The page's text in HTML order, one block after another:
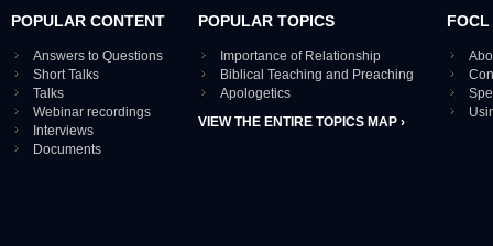
POPULAR CONTENT
Answers to Questions
Short Talks
Talks
Webinar recordings
Interviews
Documents
POPULAR TOPICS
Importance of Relationship
Biblical Teaching and Preaching
Apologetics
VIEW THE ENTIRE TOPICS MAP ›
FOCL